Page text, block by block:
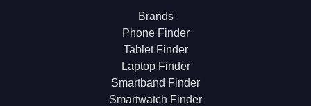
Brands
Phone Finder
Tablet Finder
Laptop Finder
Smartband Finder
Smartwatch Finder